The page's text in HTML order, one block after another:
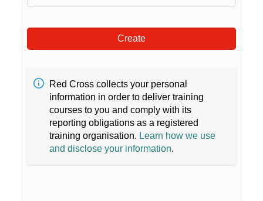
Create
Red Cross collects your personal
information in order to deliver training
courses to you and comply with its
reporting obligations as a registered
training organisation. Learn how we use
and disclose your information.